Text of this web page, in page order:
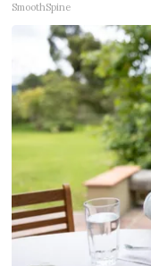
SmoothSpine